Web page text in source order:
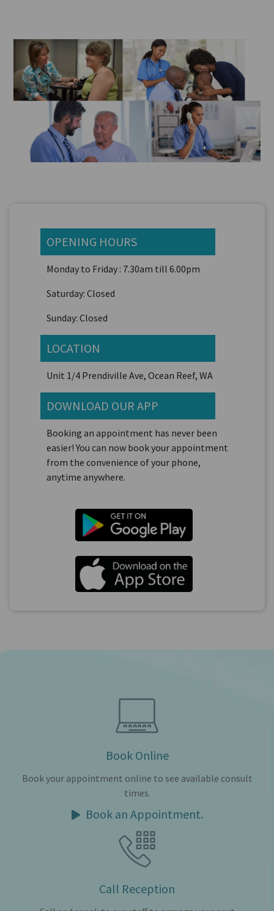
OPENING HOURS
Monday to Friday : 7.30am till 6.00pm
Saturday: Closed
Sunday: Closed
LOCATION
Unit 1/4 Prendiville Ave, Ocean Reef, WA
DOWNLOAD OUR APP
Booking an appointment has never been
easier! You can now book your appointment
from the convenience of your phone,
anytime anywhere.
Book Online
Book your appointment online to see available consult
times.
Book an Appointment.
Call Reception